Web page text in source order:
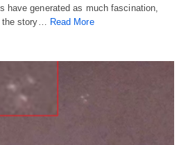
have generated as much fascination,
the story… Read More